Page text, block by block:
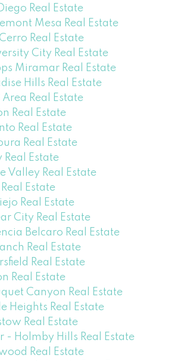
Real Estate
Mesa Real Estate
Real Estate
City Real Estate
Miramar Real Estate
Hills Real Estate
Real Estate
Real Estate
Real Estate
Real Estate
Estate
Valley Real Estate
Estate
Real Estate
City Real Estate
Belcaro Real Estate
Real Estate
Real Estate
Real Estate
Canyon Real Estate
Heights Real Estate
Real Estate
- Holmby Hills Real Estate
Real Estate